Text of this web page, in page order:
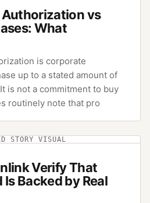
Authorization vs
What
is corporate
up to a stated amount of
is not a commitment to buy
routinely note that pro
STORY VISUAL
Verify That
Backed by Real